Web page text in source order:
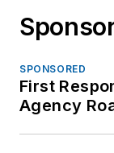
SPONSORED
First
Agency